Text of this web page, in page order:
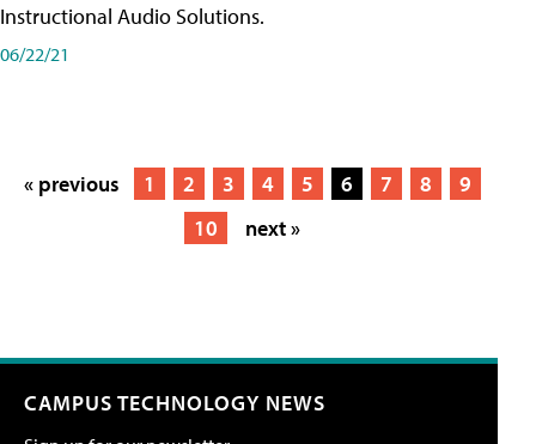
Instructional Audio Solutions.
06/22/21
« previous 1 2 3 4 5 6 7 8
9
10
next »
CAMPUS TECHNOLOGY NEWS